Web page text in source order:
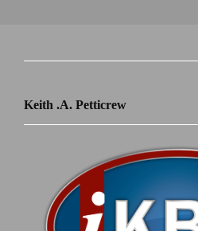
Keith .A. Petticrew